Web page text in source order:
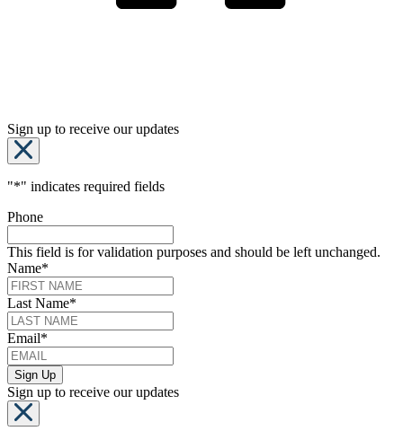
Sign up to receive our updates
"*" indicates required fields
Phone
This field is for validation purposes and should be left unchanged.
Name*
Last Name*
Email*
Sign up to receive our updates